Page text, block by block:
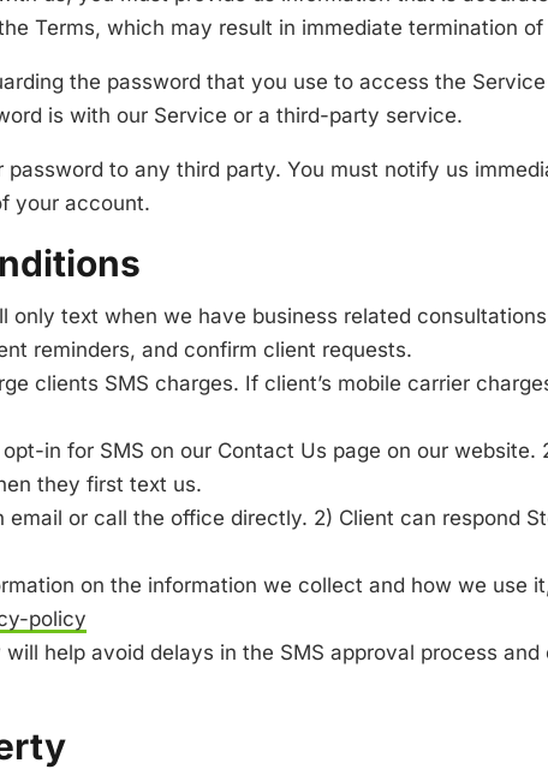
Terms, which may result in immediate termination
the password that you use to access the
is with our Service or a third-party service.
password to any third party. You must notify us
your account.
only text when we have business related
reminders, and confirm client requests.
clients SMS charges. If client’s mobile carrier
in for SMS on our Contact Us page on our
they first text us.
email or call the office directly. 2) Client can respond
on the information we collect and how we use
policy
help avoid delays in the SMS approval process